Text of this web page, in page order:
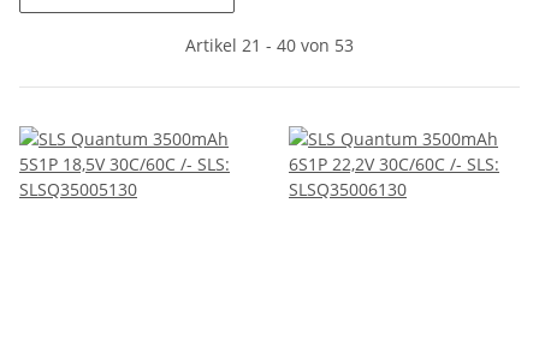
Artikel 21 - 40 von 53